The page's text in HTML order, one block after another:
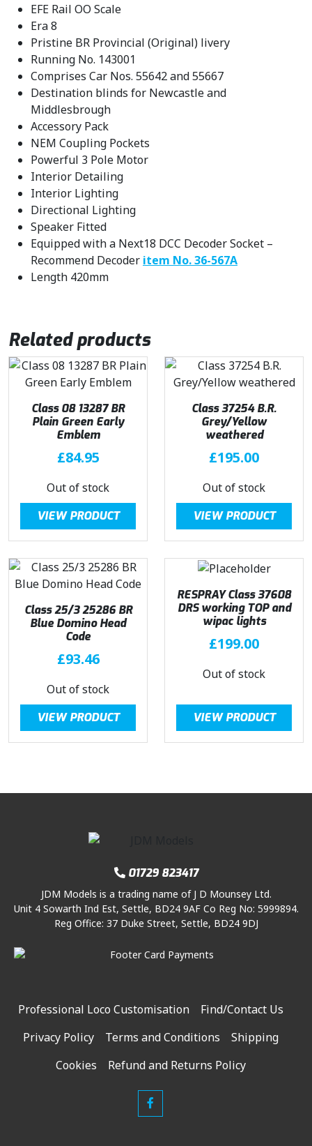
5
EFE Rail OO Scale
Era 8
Pristine BR Provincial (Original) livery
Running No. 143001
Comprises Car Nos. 55642 and 55667
Destination blinds for Newcastle and
Middlesbrough
Accessory Pack
NEM Coupling Pockets
Powerful 3 Pole Motor
Interior Detailing
Interior Lighting
Directional Lighting
Speaker Fitted
Equipped with a Next18 DCC Decoder Socket –
Recommend Decoder item No. 36-567A
Length 420mm
Related products
Class 08 13287 BR
Plain Green Early
Emblem
£84.95
Out of stock
VIEW PRODUCT
Class 37254 B.R.
Grey/Yellow
weathered
£195.00
Out of stock
VIEW PRODUCT
Class 25/3 25286 BR
Blue Domino Head
Code
£93.46
Out of stock
VIEW PRODUCT
RESPRAY Class 37608
DRS working TOP and
wipac lights
£199.00
Out of stock
VIEW PRODUCT
01729 823417
JDM Models is a trading name of J D Mounsey Ltd.
Unit 4 Sowarth Ind Est, Settle, BD24 9AF Co Reg No: 5999894.
Reg Office: 37 Duke Street, Settle, BD24 9DJ
Professional Loco Customisation
Find/Contact Us
Privacy Policy
Terms and Conditions
Shipping
Cookies
Refund and Returns Policy